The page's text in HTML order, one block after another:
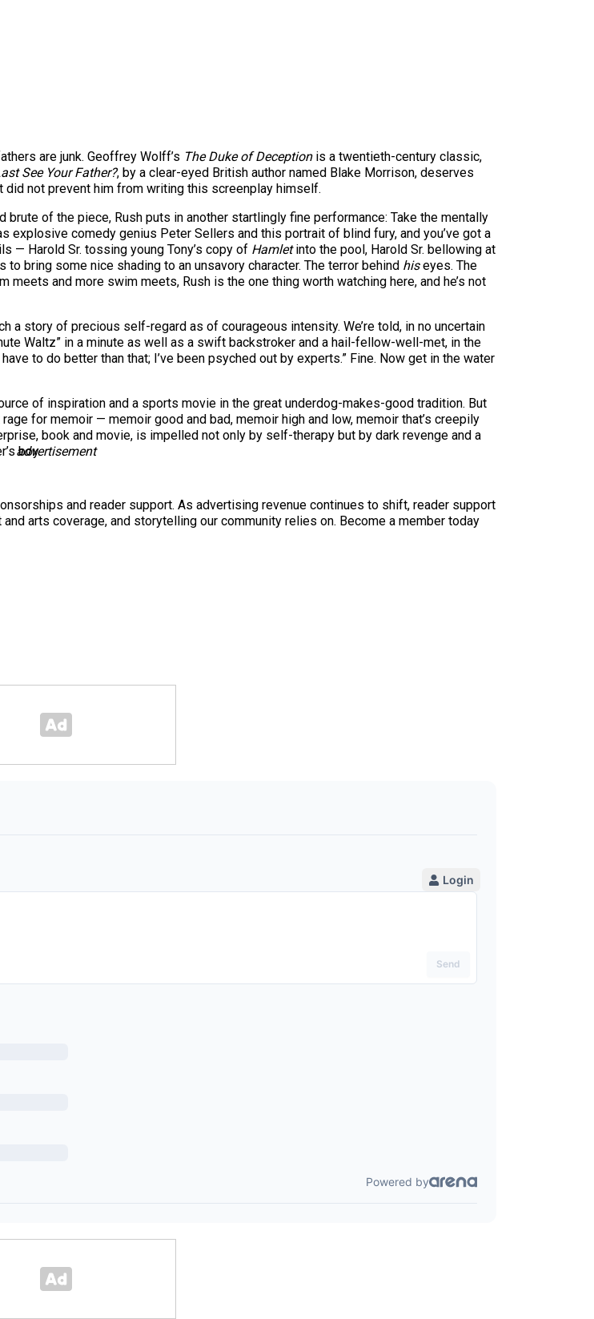
are junk. Geoffrey Wolff’s The Duke of Deceptionis a twentieth-century classic,
See Your Father?, by a clear-eyed British author named Blake Morrison, deserves
did not prevent him from writing this screenplay himself.
of the piece, Rush puts in another startlingly fine performance: Take the mentally
explosive comedy genius Peter Sellers and this portrait of blind fury, and you’ve got a
— Harold Sr. tossing young Tony’s copy of Hamletinto the pool, Harold Sr. bellowing at
bring some nice shading to an unsavory character. The terror behind hiseyes. The
meets and more swim meets, Rush is the one thing worth watching here, and he’s not
a story of precious self-regard as of courageous intensity. We’re told, in no uncertain
Waltz” in a minute as well as a swift backstroker and a hail-fellow-well-met, in the
to do better than that; I’ve been psyched out by experts.” Fine. Now get in the water
of inspiration and a sports movie in the great underdog-makes-good tradition. But
for memoir — memoir good and bad, memoir high and low, memoir that’s creepily
book and movie, is impelled not only by self-therapy but by dark revenge and a
boy.
advertisement
and reader support. As advertising revenue continues to shift, reader support
arts coverage, and storytelling our community relies on. Become a member today